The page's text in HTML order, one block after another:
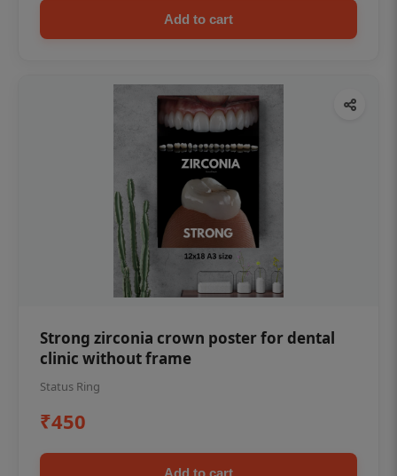
Add to cart
Strong zirconia crown poster for dental
clinic without frame
Status Ring
₹450
Add to cart